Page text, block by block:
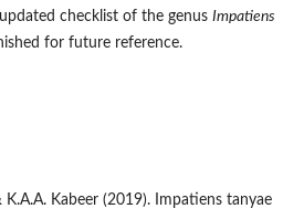
checklist of the genus Impatiens
for future reference.
K.A.A. Kabeer (2019). Impatiens tanyae